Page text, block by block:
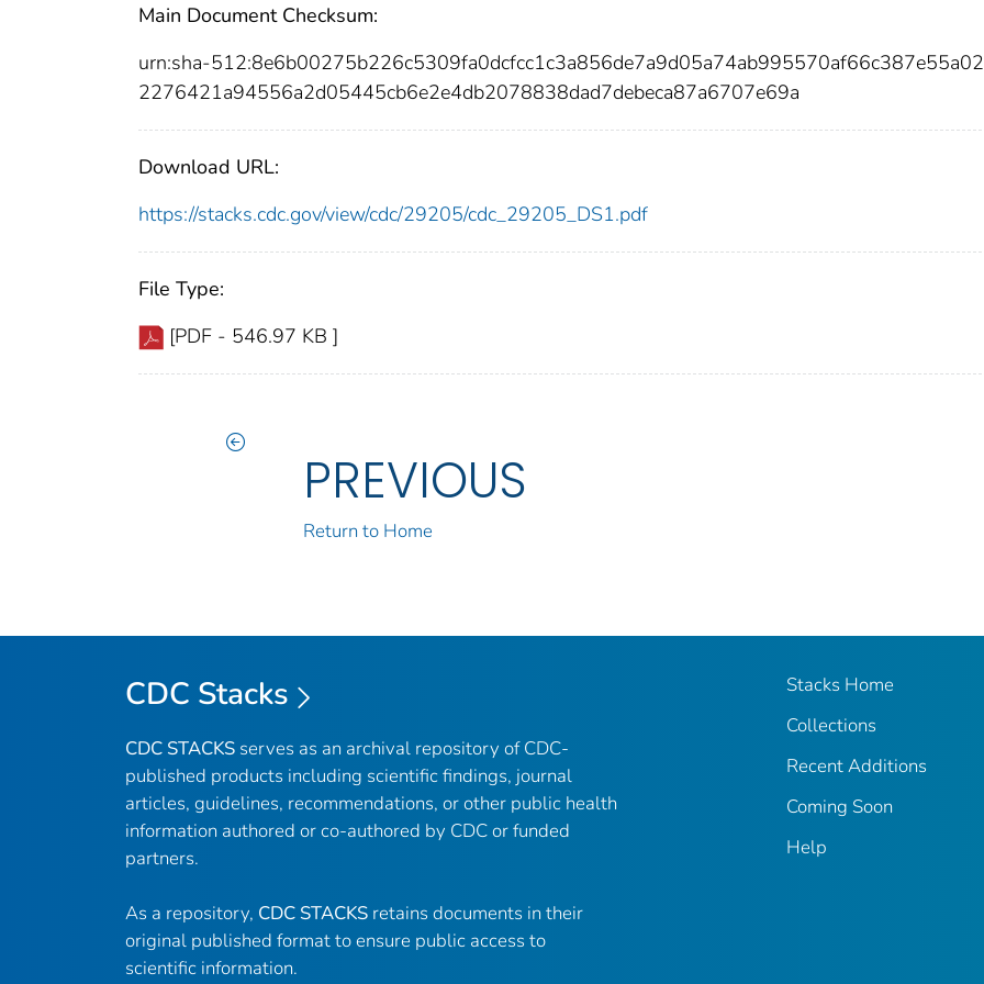
Main Document Checksum:
urn:sha-
2276421a94556a2d05445cb6e2e4db2078838dad7debeca87a6707e69a
Download URL:
https://stacks.cdc.gov/view/cdc/29205/cdc_29205_DS1.pdf
File Type:
[PDF - 546.97 KB ]
PREVIOUS
Return to Home
CDC Stacks
CDC STACKS serves as an archival repository of CDC-
published products including scientific findings, journal
articles, guidelines, recommendations, or other public health
information authored or co-authored by CDC or funded
partners.
As a repository, CDC STACKS retains documents in their
original published format to ensure public access to
scientific information.
Stacks Home
Collections
Recent Additions
Coming Soon
Help